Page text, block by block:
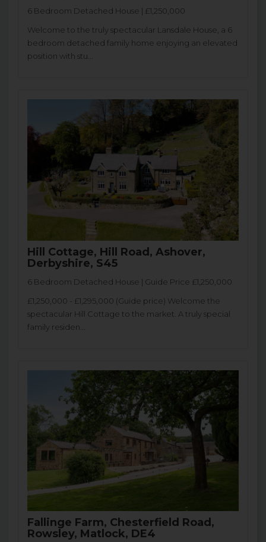
6 Bedroom Detached House | £1,250,000
Welcome to the truly spectacular Lansdale House, a 6
bedroom detached family home enjoying an elevated
position with stu...
Hill Cottage, Hill Road, Ashover,
Derbyshire, S45
6 Bedroom Detached House | Guide Price £1,250,000
£1,250,000 - £1,295,000 (Guide price) Welcome the
spectacular Hill Cottage to the market. A truly special
family residen...
Fallinge Farm, Chesterfield Road,
Rowsley, Matlock, DE4